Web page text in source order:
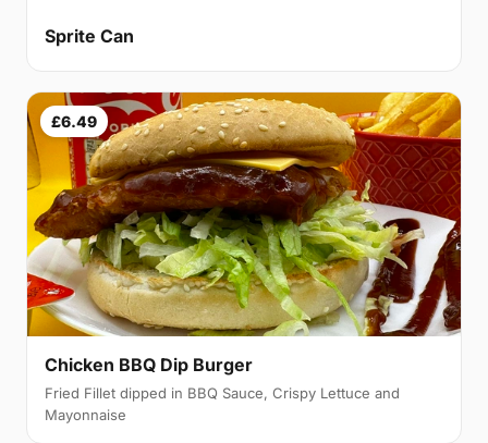
Sprite Can
£6.49
Chicken BBQ Dip Burger
Fried Fillet dipped in BBQ Sauce, Crispy Lettuce and
Mayonnaise